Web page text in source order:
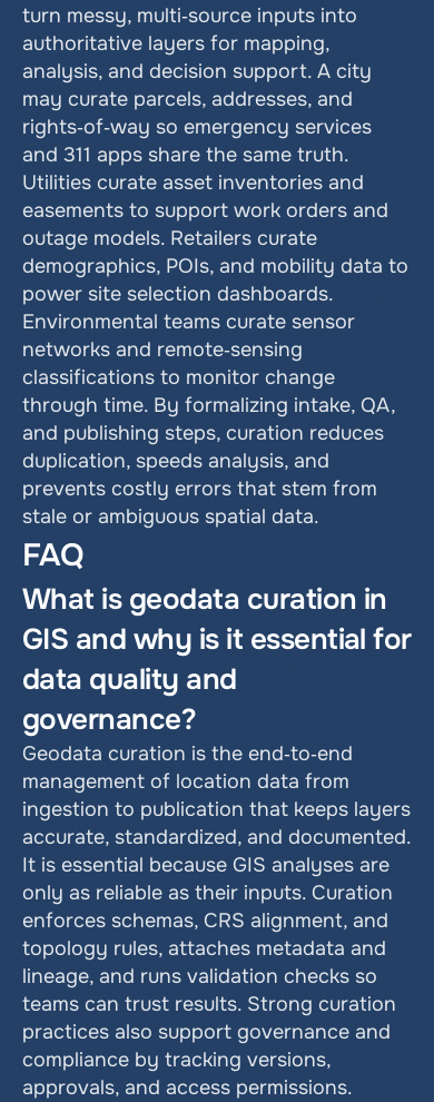
turn messy, multi‑source inputs into
authoritative layers for mapping,
analysis, and decision support. A city
may curate parcels, addresses, and
rights‑of‑way so emergency services
and 311 apps share the same truth.
Utilities curate asset inventories and
easements to support work orders and
outage models. Retailers curate
demographics, POIs, and mobility data to
power site selection dashboards.
Environmental teams curate sensor
networks and remote‑sensing
classifications to monitor change
through time. By formalizing intake, QA,
and publishing steps, curation reduces
duplication, speeds analysis, and
prevents costly errors that stem from
stale or ambiguous spatial data.
FAQ
What is geodata curation in
GIS and why is it essential for
data quality and
governance?
Geodata curation is the end‑to‑end
management of location data from
ingestion to publication that keeps layers
accurate, standardized, and documented.
It is essential because GIS analyses are
only as reliable as their inputs. Curation
enforces schemas, CRS alignment, and
topology rules, attaches metadata and
lineage, and runs validation checks so
teams can trust results. Strong curation
practices also support governance and
compliance by tracking versions,
approvals, and access permissions.